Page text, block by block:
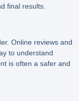
final results.
Online reviews and
to understand
is often a safer and